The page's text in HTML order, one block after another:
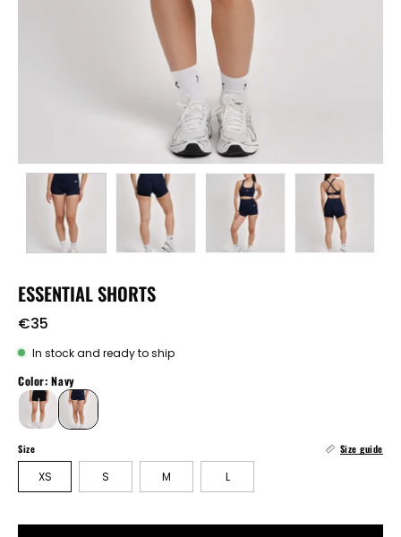
ESSENTIAL SHORTS
€35
In stock and ready to ship
Color: Navy
Size Size guide
XS S M L